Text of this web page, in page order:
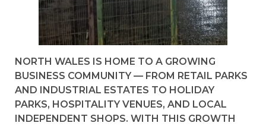
NORTH WALES IS HOME TO A GROWING
BUSINESS COMMUNITY — FROM RETAIL PARKS
AND INDUSTRIAL ESTATES TO HOLIDAY
PARKS, HOSPITALITY VENUES, AND LOCAL
INDEPENDENT SHOPS. WITH THIS GROWTH